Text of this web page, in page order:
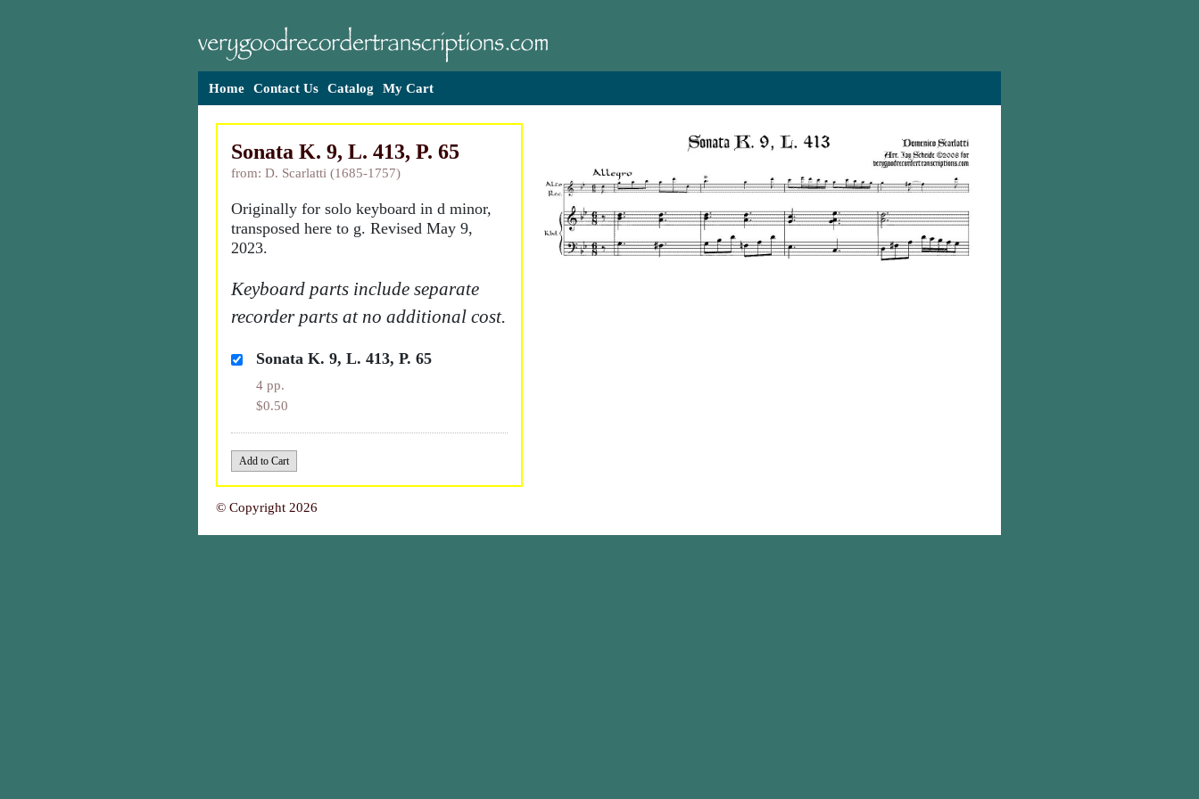
Home Contact Us Catalog My Cart
Sonata K. 9, L. 413, P. 65
from: D. Scarlatti (1685-1757)
Originally for solo keyboard in d minor,
transposed here to g. Revised May 9,
2023.
Keyboard parts include separate
recorder parts at no additional cost.
Sonata K. 9, L. 413, P. 65
4 pp.
$0.50
© Copyright 2026